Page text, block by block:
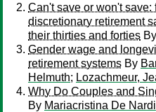
Can't save or won't
discretionary retirement
their thirties and forties By
Gender wage and
retirement systems By
Helmuth; Lozachmeur,
Why Do Couples and
By Mariacristina De Nardi